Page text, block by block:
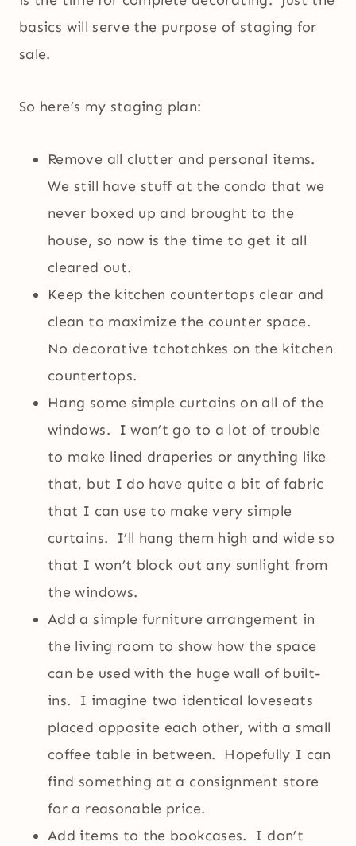
basics will serve the purpose of staging for
sale.
So here’s my staging plan:
Remove all clutter and personal items.
We still have stuff at the condo that we
never boxed up and brought to the
house, so now is the time to get it all
cleared out.
Keep the kitchen countertops clear and
clean to maximize the counter space.
No decorative tchotchkes on the kitchen
countertops.
Hang some simple curtains on all of the
windows. I won’t go to a lot of trouble
to make lined draperies or anything like
that, but I do have quite a bit of fabric
that I can use to make very simple
curtains. I’ll hang them high and wide so
that I won’t block out any sunlight from
the windows.
Add a simple furniture arrangement in
the living room to show how the space
can be used with the huge wall of built-
ins. I imagine two identical loveseats
placed opposite each other, with a small
coffee table in between. Hopefully I can
find something at a consignment store
for a reasonable price.
Add items to the bookcases. I don’t